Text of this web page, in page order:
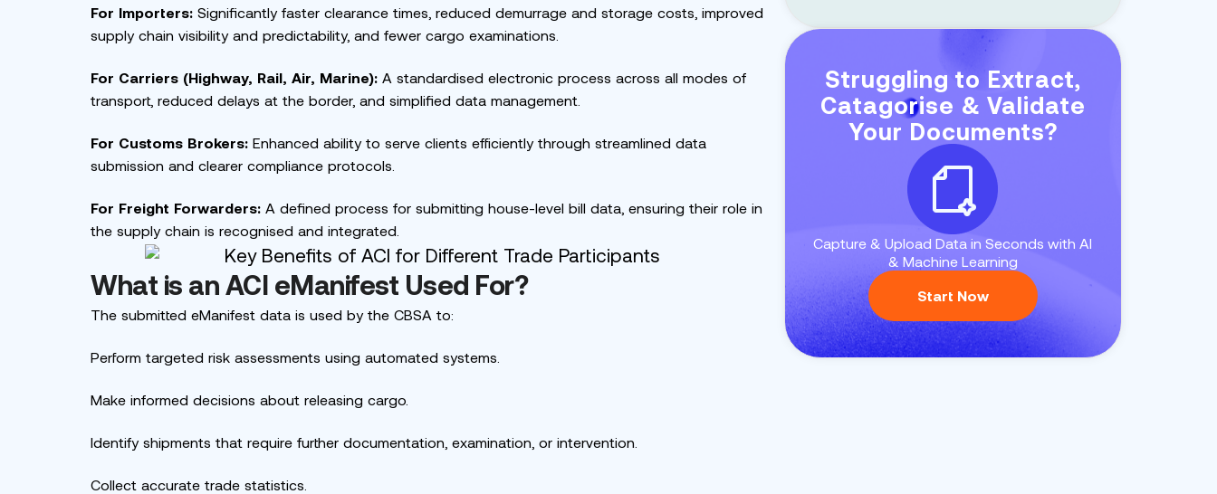
For Importers: Significantly faster clearance times, reduced demurrage and storage costs, improved
supply chain visibility and predictability, and fewer cargo examinations.
For Carriers (Highway, Rail, Air, Marine): A standardised electronic process across all modes of
transport, reduced delays at the border, and simplified data management.
For Customs Brokers: Enhanced ability to serve clients efficiently through streamlined data
submission and clearer compliance protocols.
For Freight Forwarders: A defined process for submitting house-level bill data, ensuring their role in
the supply chain is recognised and integrated.
What is an ACI eManifest Used For?
The submitted eManifest data is used by the CBSA to:
Perform targeted risk assessments using automated systems.
Make informed decisions about releasing cargo.
Identify shipments that require further documentation, examination, or intervention.
Collect accurate trade statistics.
Struggling to Extract,
Catagorise & Validate
Your Documents?
Capture & Upload Data in Seconds with AI
& Machine Learning
Start Now